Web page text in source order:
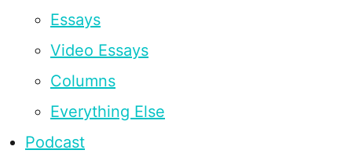
Essays
Video Essays
Columns
Everything Else
Podcast